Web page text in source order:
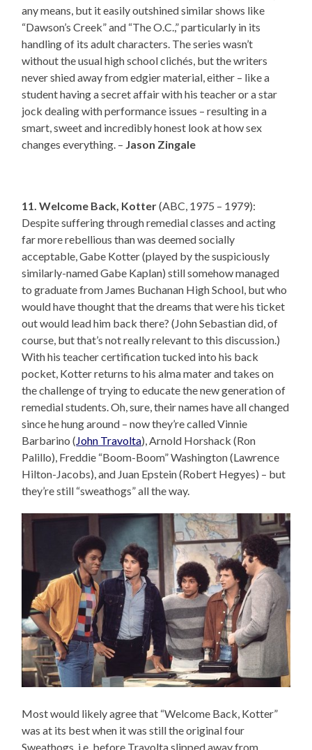
any means, but it easily outshined similar shows like
“Dawson’s Creek” and “The O.C.,” particularly in its
handling of its adult characters. The series wasn’t
without the usual high school clichés, but the writers
never shied away from edgier material, either – like a
student having a secret affair with his teacher or a star
jock dealing with performance issues – resulting in a
smart, sweet and incredibly honest look at how sex
changes everything. – Jason Zingale
11. Welcome Back, Kotter(ABC, 1975 – 1979):
Despite suffering through remedial classes and acting
far more rebellious than was deemed socially
acceptable, Gabe Kotter (played by the suspiciously
similarly-named Gabe Kaplan) still somehow managed
to graduate from James Buchanan High School, but who
would have thought that the dreams that were his ticket
out would lead him back there? (John Sebastian did, of
course, but that’s not really relevant to this discussion.)
With his teacher certification tucked into his back
pocket, Kotter returns to his alma mater and takes on
the challenge of trying to educate the new generation of
remedial students. Oh, sure, their names have all changed
since he hung around – now they’re called Vinnie
Barbarino (John Travolta), Arnold Horshack (Ron
Palillo), Freddie “Boom-Boom” Washington (Lawrence
Hilton-Jacobs), and Juan Epstein (Robert Hegyes) – but
they’re still “sweathogs” all the way.
Most would likely agree that “Welcome Back, Kotter”
was at its best when it was still the original four
Sweathogs, i.e. before Travolta slipped away from